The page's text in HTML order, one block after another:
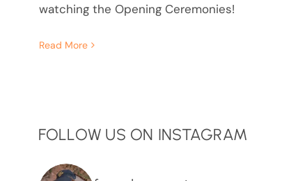
watching the Opening Ceremonies!
Read More
FOLLOW US ON INSTAGRAM